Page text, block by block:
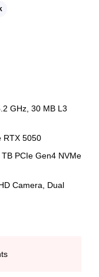
GHz, 30 MB L3
RTX 5050
PCIe Gen4 NVMe
Camera, Dual